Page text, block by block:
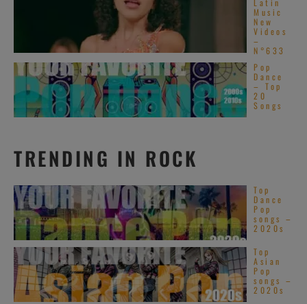
Latin
Music
New
Videos
–
N°633
Pop
Dance
– Top
20
Songs
TRENDING IN ROCK
Top
Dance
Pop
songs –
2020s
Top
Asian
Pop
songs –
2020s